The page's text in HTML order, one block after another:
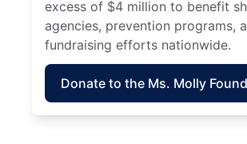
excess of $4 million to benefit
agencies, prevention programs,
fundraising efforts nationwide.
Donate to the Ms. Molly